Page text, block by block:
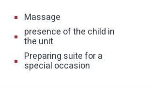
Massage
presence of the child in
the unit
Preparing suite for a
special occasion